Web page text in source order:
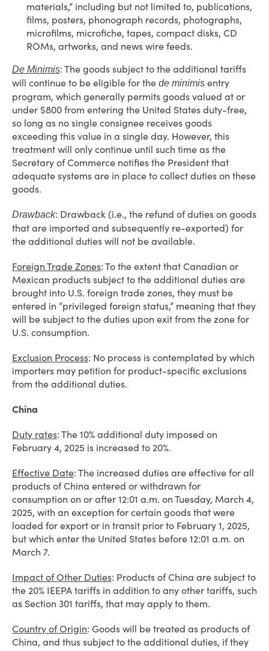
materials,” including but not limited to, publications,
films, posters, phonograph records, photographs,
microfilms, microfiche, tapes, compact disks, CD
ROMs, artworks, and news wire feeds.
De Minimis: The goods subject to the additional tariffs
will continue to be eligible for the de minimis entry
program, which generally permits goods valued at or
under $800 from entering the United States duty-free,
so long as no single consignee receives goods
exceeding this value in a single day. However, this
treatment will only continue until such time as the
Secretary of Commerce notifies the President that
adequate systems are in place to collect duties on these
goods.
Drawback: Drawback (i.e., the refund of duties on goods
that are imported and subsequently re-exported) for
the additional duties will not be available.
Foreign Trade Zones: To the extent that Canadian or
Mexican products subject to the additional duties are
brought into U.S. foreign trade zones, they must be
entered in “privileged foreign status,” meaning that they
will be subject to the duties upon exit from the zone for
U.S. consumption.
Exclusion Process: No process is contemplated by which
importers may petition for product-specific exclusions
from the additional duties.
China
Duty rates: The 10% additional duty imposed on
February 4, 2025 is increased to 20%.
Effective Date: The increased duties are effective for all
products of China entered or withdrawn for
consumption on or after 12:01 a.m. on Tuesday, March 4,
2025, with an exception for certain goods that were
loaded for export or in transit prior to February 1, 2025,
but which enter the United States before 12:01 a.m. on
March 7.
Impact of Other Duties: Products of China are subject to
the 20% IEEPA tariffs in addition to any other tariffs, such
as Section 301 tariffs, that may apply to them.
Country of Origin: Goods will be treated as products of
China, and thus subject to the additional duties, if they